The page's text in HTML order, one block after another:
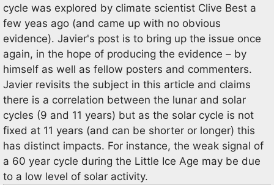
cycle was explored by climate scientist Clive Best a
few yeas ago (and came up with no obvious
evidence). Javier's post is to bring up the issue once
again, in the hope of producing the evidence – by
himself as well as fellow posters and commenters.
Javier revisits the subject in this article and claims
there is a correlation between the lunar and solar
cycles (9 and 11 years) but as the solar cycle is not
fixed at 11 years (and can be shorter or longer) this
has distinct impacts. For instance, the weak signal of
a 60 year cycle during the Little Ice Age may be due
to a low level of solar activity.